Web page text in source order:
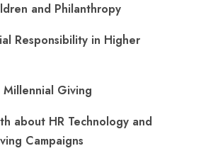
and Philanthropy
Responsibility in Higher
Giving
about HR Technology and
Campaigns